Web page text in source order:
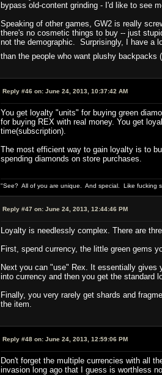
bypass old-content grinding - I'd like to see
Speaking of other games, GW2 is really
there's no cosmetic things to buy -- just
not the demographic. Surprisingly, I have a
than the people who want plushy
Reply #46 on: June 24, 2013, 10:37:42 AM
You get loyalty "units" for buying green
for buying REX with real money. You get
time(subscription).
The most efficient way to gain loyalty is to
spending diamonds on store purchases.
"See? All of you are unique. And special. Like fucking
Reply #47 on: June 24, 2013, 12:44:46 PM
Loyalty is needlessly complex. There are
First, spend currency, the little green gems
Next you can "use" Rex. It essentially
into currency and then you get the standard
Finally, you very rarely get shards and
the item.
Reply #48 on: June 24, 2013, 12:59:06 PM
Don't forget the multiple currencies with all
invasion long ago that I guess is worthless